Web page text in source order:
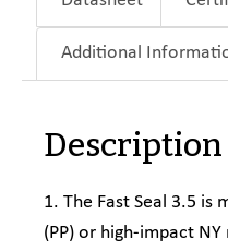
Additional
Description
1. The Fast Seal 3.5 is
(PP) or high-impact